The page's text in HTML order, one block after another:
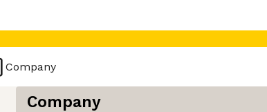
Company
Company